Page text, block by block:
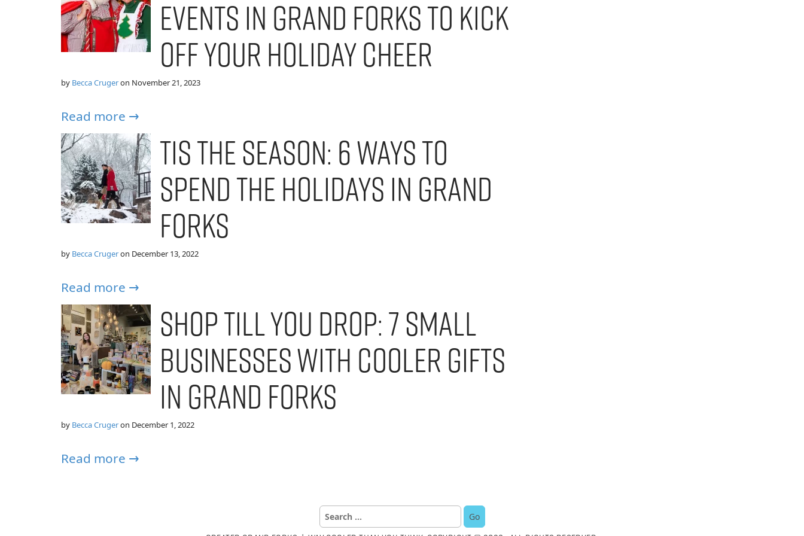
Events in Grand Forks to Kick
Off Your Holiday Cheer
by Becca Crugeron November 21, 2023
Read more →
Tis the Season: 6 Ways to
Spend the Holidays in Grand
Forks
by Becca Crugeron December 13, 2022
Read more →
Shop Till You Drop: 7 Small
Businesses with Cooler Gifts
in Grand Forks
by Becca Crugeron December 1, 2022
Read more →
Search
for: